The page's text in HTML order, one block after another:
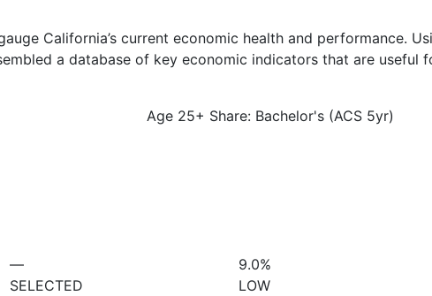
California’s current economic health and performance.
a database of key economic indicators that are useful
Age 25+ Share: Bachelor's (ACS 5yr)
—
SELECTED
9.0%
LOW